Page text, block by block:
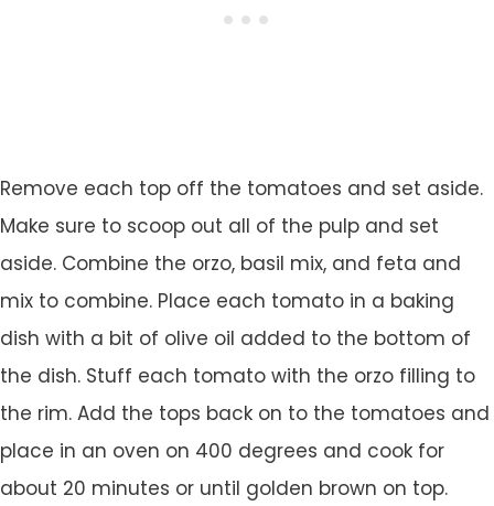
Remove each top off the tomatoes and set aside.
Make sure to scoop out all of the pulp and set
aside. Combine the orzo, basil mix, and feta and
mix to combine. Place each tomato in a baking
dish with a bit of olive oil added to the bottom of
the dish. Stuff each tomato with the orzo filling to
the rim. Add the tops back on to the tomatoes and
place in an oven on 400 degrees and cook for
about 20 minutes or until golden brown on top.